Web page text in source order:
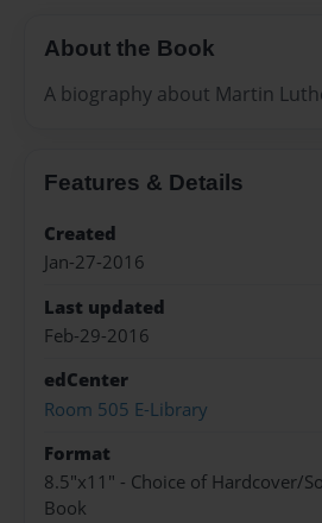
About the Book
A biography about Martin
Features & Details
Created
Jan-27-2016
Last updated
Feb-29-2016
edCenter
Room 505 E-Library
Format
8.5"x11" - Choice of Hardcover/
Book